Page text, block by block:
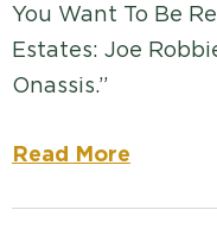
You Want To Be
Estates: Joe
Onassis.”
Read More